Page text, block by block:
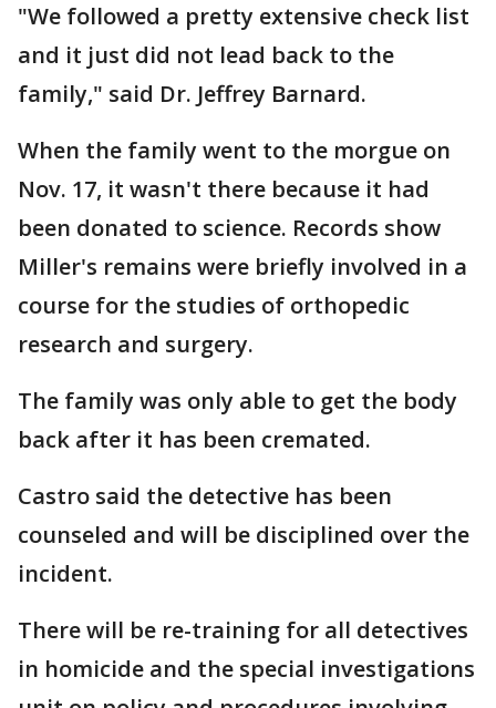
"We followed a pretty extensive check list
and it just did not lead back to the
family," said Dr. Jeffrey Barnard.
When the family went to the morgue on
Nov. 17, it wasn't there because it had
been donated to science. Records show
Miller's remains were briefly involved in a
course for the studies of orthopedic
research and surgery.
The family was only able to get the body
back after it has been cremated.
Castro said the detective has been
counseled and will be disciplined over the
incident.
There will be re-training for all detectives
in homicide and the special investigations